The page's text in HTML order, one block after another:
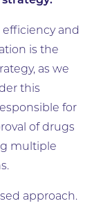
and
is the
as we
this
for
of drugs
multiple
approach.